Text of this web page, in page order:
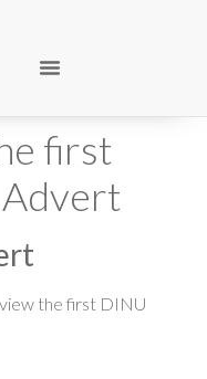
first
view the first DINU